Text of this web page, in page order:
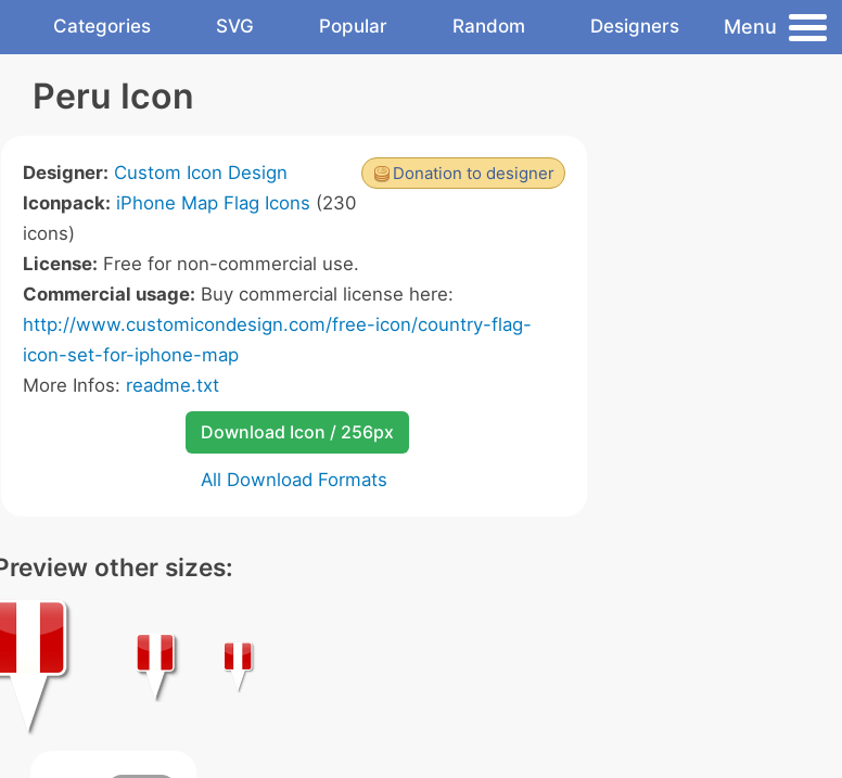
Categories SVG Popular Random Designers Menu
Peru Icon
Donation to designer
Designer: Custom Icon Design
Iconpack: iPhone Map Flag Icons (230
icons)
License: Free for non-commercial use.
Commercial usage: Buy commercial license here:
http://www.customicondesign.com/free-icon/country-flag-
icon-set-for-iphone-map
More Infos: readme.txt
Download Icon / 256px
All Download Formats
other sizes: